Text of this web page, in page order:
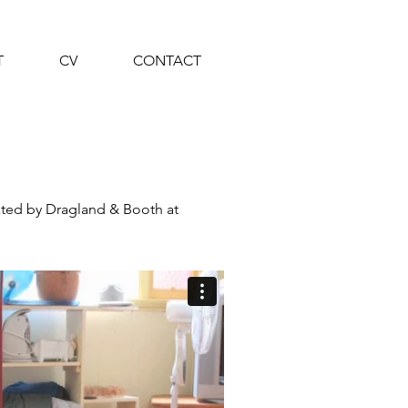
CV CONTACT
by Dragland & Booth at